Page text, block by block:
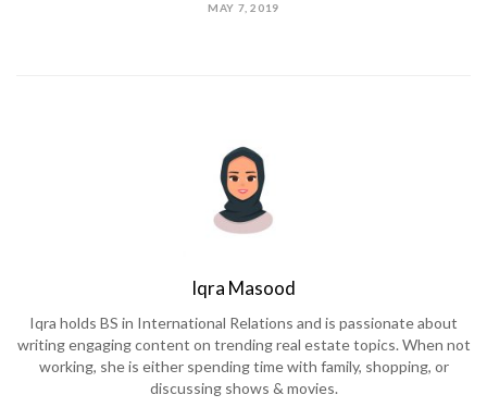
MAY 7, 2019
Iqra Masood
Iqra holds BS in International Relations and is passionate about
writing engaging content on trending real estate topics. When not
working, she is either spending time with family, shopping, or
discussing shows & movies.